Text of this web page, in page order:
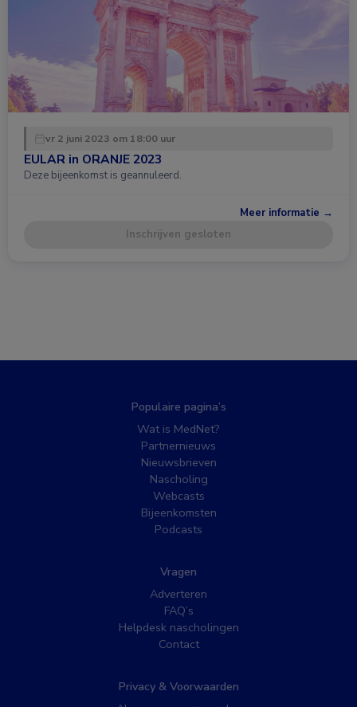
vr 2 juni 2023 om 18:00 uur
EULAR in ORANJE 2023
Deze bijeenkomst is geannuleerd.
Meer informatie →
Inschrijven gesloten
Populaire pagina’s
Wat is MedNet?
Partnernieuws
Nieuwsbrieven
Nascholing
Webcasts
Bijeenkomsten
Podcasts
Vragen
Adverteren
FAQ’s
Helpdesk nascholingen
Contact
Privacy & Voorwaarden